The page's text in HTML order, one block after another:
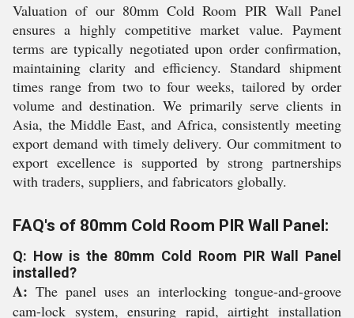
Valuation of our 80mm Cold Room PIR Wall Panel
ensures a highly competitive market value. Payment
terms are typically negotiated upon order confirmation,
maintaining clarity and efficiency. Standard shipment
times range from two to four weeks, tailored by order
volume and destination. We primarily serve clients in
Asia, the Middle East, and Africa, consistently meeting
export demand with timely delivery. Our commitment to
export excellence is supported by strong partnerships
with traders, suppliers, and fabricators globally.
FAQ's of 80mm Cold Room PIR Wall Panel:
Q: How is the 80mm Cold Room PIR Wall Panel
installed?
A: The panel uses an interlocking tongue-and-groove
cam-lock system, ensuring rapid, airtight installation